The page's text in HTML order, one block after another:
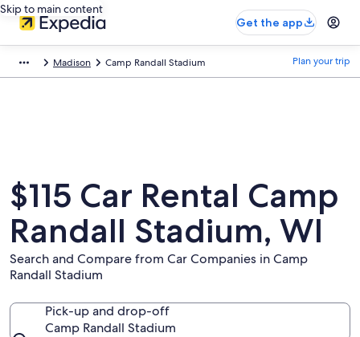
Skip to main content
Get the app
Madison Camp Randall Stadium Plan your trip
$115 Car Rental Camp
Randall Stadium, WI
Search and Compare from Car Companies in Camp
Randall Stadium
Pick-up and drop-off
Camp Randall Stadium